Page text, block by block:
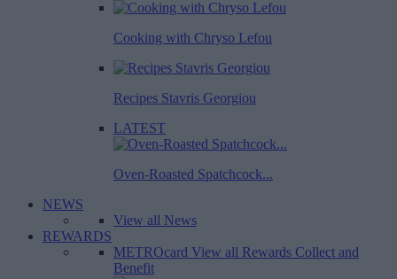
Cooking with Chryso Lefou
Recipes Stavris Georgiou
LATEST
Oven-Roasted Spatchcock...
NEWS
View all News
REWARDS
METROcard View all Rewards Collect and
Benefit